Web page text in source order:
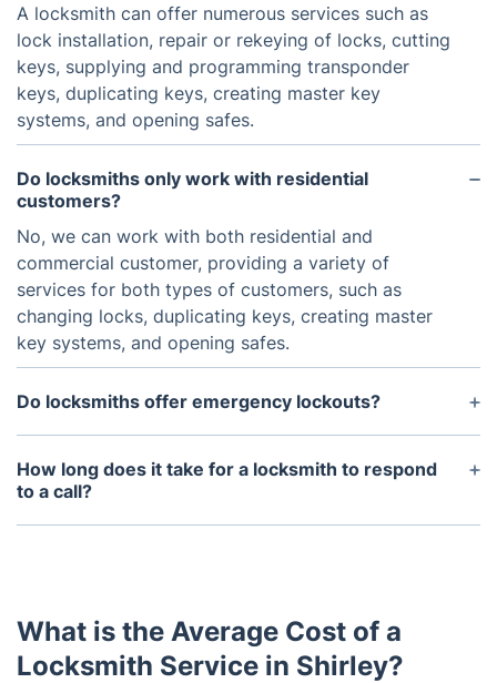
A locksmith can offer numerous services such as
lock installation, repair or rekeying of locks, cutting
keys, supplying and programming transponder
keys, duplicating keys, creating master key
systems, and opening safes.
Do locksmiths only work with residential
customers?
No, we can work with both residential and
commercial customer, providing a variety of
services for both types of customers, such as
changing locks, duplicating keys, creating master
key systems, and opening safes.
Do locksmiths offer emergency lockouts?
Yes, we offer emergency lockouts. Emergency
services are available 24 hours a day, 7 days a
week.
How long does it take for a locksmith to respond
to a call?
Our technicians arrive within 30-60 minutes,
What is the Average Cost of a
Locksmith Service in Shirley?